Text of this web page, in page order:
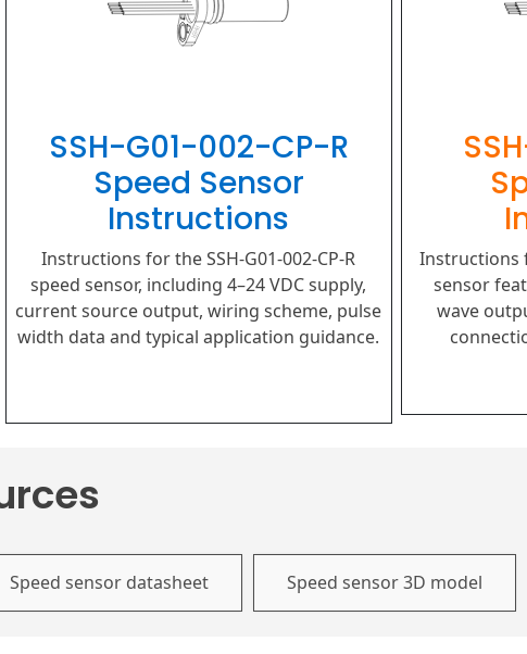
PIHER
SSH-G01-002-CP-R
Speed Sensor
Instructions
Instructions for the SSH-G01-002-CP-R
speed sensor, including 4–24 VDC supply,
current source output, wiring scheme, pulse
width data and typical application guidance.
Instructions
sensor
wave
Speed sensor datasheet Speed sensor 3D model